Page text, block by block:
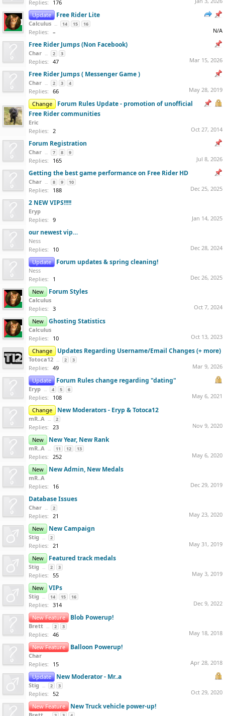
Replies: 176
Update
Free Rider Lite
Calculus ... 14 15 16
Replies: – N/A
Free Rider Jumps (Non Facebook)
Char ... 2 3
Replies: 47 Mar 15, 2026
Free Rider Jumps ( Messenger Game )
Char ... 2 3 4
Replies: 66
May 28, 2019
Change
Forum Rules Update - promotion of unofficial
Free Rider communities
Eric
Replies:
2 Oct 27, 2014
Forum Registration
Char ... 7 8 9
Replies: 165 Jul 8, 2026
Getting the best game performance on Free Rider HD
Char ... 8 9 10
Replies: 188 Dec 25, 2025
2 NEW VIPS!!!!!
Eryp
Replies: 9 Jan 14, 2025
our newest vip…
Ness
Replies:
10
Dec 28, 2024
Update
Forum updates & spring cleaning!
Ness
Replies:
1
Dec 26, 2025
New
Forum Styles
Calculus
Replies: 3
Oct 7, 2024
New
Ghosting Statistics
Calculus
Replies:
10
Oct 13, 2023
Change
Updates Regarding Username/Email Changes (+ more)
Totoca12 ... 2 3
Replies: 49
Mar 9, 2026
Update
Forum Rules change regarding "dating"
Eryp ... 4 5 6
Replies: 108
May 6, 2021
Change
New Moderators - Eryp & Totoca12
mR..A ... 2
Replies: 23
Nov 9, 2020
New
New Year, New Rank
mR..A ... 11 12 13
Replies: 252
May 6, 2020
New
New Admin, New Medals
mR..A
Replies:
16 Dec 29, 2019
Database Issues
Char ... 2
Replies: 21
May 23, 2020
New
New Campaign
Stig ... 2
Replies: 21
May 31, 2019
New
Featured track medals
Stig ... 2 3
Replies: 55
May 3, 2019
New
VIPs
Stig ... 14 15 16
Replies: 314
Dec 9, 2022
New Feature
Blob Powerup!
Brett ... 2 3
Replies: 46
May 18, 2018
New Feature
Balloon Powerup!
Char
Replies:
15
Apr 28, 2018
Update
New Moderator - Mr..a
Stig ... 2 3
Replies: 52
Oct 29, 2020
New Feature
New Truck vehicle power-up!